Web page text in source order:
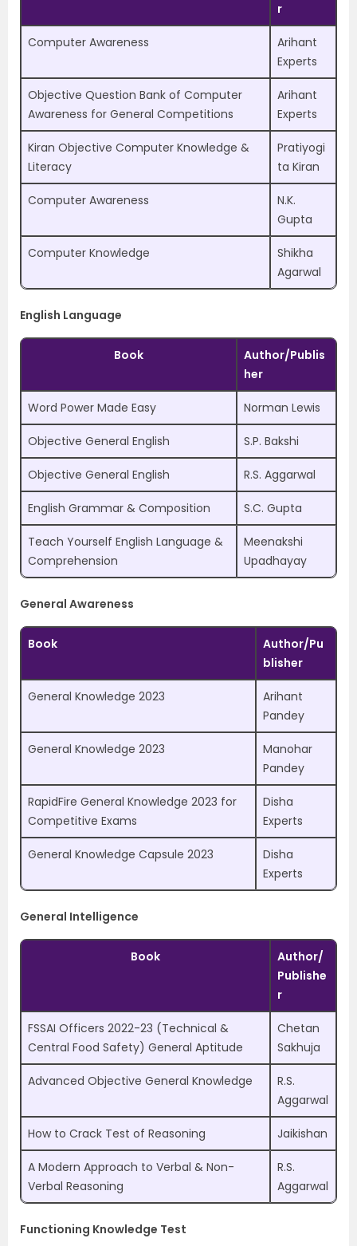
r
Computer Awareness
Arihant
Experts
Objective Question Bank of Computer
Awareness for General Competitions
Arihant
Experts
Kiran Objective Computer Knowledge &
Literacy
Pratiyogi
ta Kiran
Computer Awareness
N.K.
Gupta
Computer Knowledge
Shikha
Agarwal
English Language
Book
Author/Publis
her
Word Power Made Easy Norman Lewis
Objective General English S.P. Bakshi
Objective General English R.S. Aggarwal
English Grammar & Composition S.C. Gupta
Teach Yourself English Language &
Comprehension
Meenakshi
Upadhayay
General Awareness
Book
Author/Pu
blisher
General Knowledge 2023
Arihant
Pandey
General Knowledge 2023
Manohar
Pandey
RapidFire General Knowledge 2023 for
Competitive Exams
Disha
Experts
General Knowledge Capsule 2023
Disha
Experts
General Intelligence
Book
Author/
Publishe
r
FSSAI Officers 2022-23 (Technical &
Central Food Safety) General Aptitude
Chetan
Sakhuja
Advanced Objective General Knowledge
R.S.
Aggarwal
How to Crack Test of Reasoning Jaikishan
A Modern Approach to Verbal & Non-
Verbal Reasoning
R.S.
Aggarwal
Functioning Knowledge Test